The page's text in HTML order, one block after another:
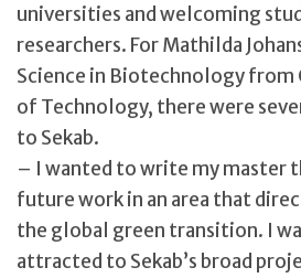
universities and welcoming
researchers. For Mathilda
Science in Biotechnology from
of Technology, there were
to Sekab.
– I wanted to write my master
future work in an area that
the global green transition. I
attracted to Sekab’s broad